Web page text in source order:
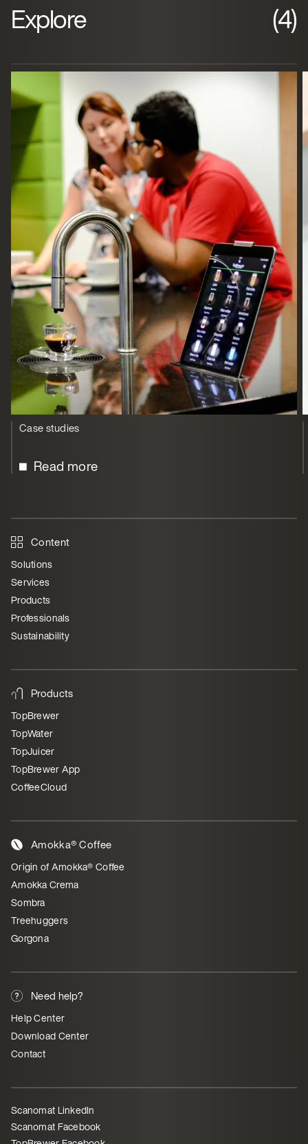
Explore (4)
Case studies
Read more
Content
Solutions
Services
Products
Professionals
Sustainability
Products
TopBrewer
TopWater
TopJuicer
TopBrewer App
CoffeeCloud
Amokka® Coffee
Origin of Amokka® Coffee
Amokka Crema
Sombra
Treehuggers
Gorgona
Need help?
Help Center
Download Center
Contact
Scanomat LinkedIn
Scanomat Facebook